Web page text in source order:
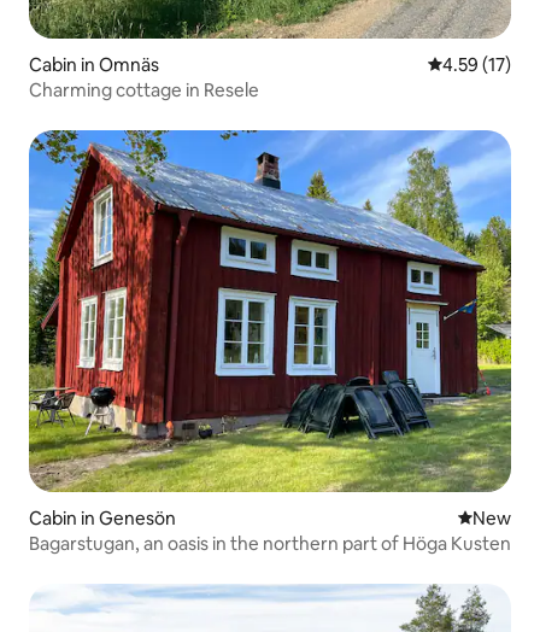
Cabin in Omnäs 4.59 out of 5
4.59 (17)
Charming cottage in Resele
Cabin in Genesön New
New
Bagarstugan, an oasis in the northern part of Höga Kusten